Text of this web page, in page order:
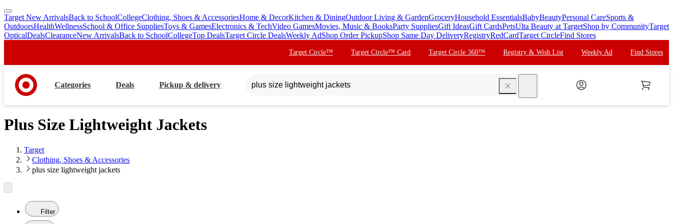
skip
to
main
skip
to
footer
Target New ArrivalsBack to SchoolCollegeClothing, Shoes & AccessoriesHome & DecorKitchen & DiningOutdoor Living & GardenGroceryHousehold EssentialsBabyBeautyPersonal CareSports &
OutdoorsHealthWellnessSchool & Office SuppliesToys & GamesElectronics & TechVideo GamesMovies, Music & BooksParty SuppliesGift IdeasGift CardsPetsUlta Beauty at TargetShop by CommunityTarget
OpticalDealsClearanceNew ArrivalsBack to SchoolCollegeTop DealsTarget Circle DealsWeekly AdShop Order PickupShop Same Day DeliveryRegistryRedCardTarget CircleFind Stores
Target Circle™ Target Circle™ Card Target Circle 360™ Registry & Wish List Weekly Ad Find Stores
Categories Deals Pickup & delivery
Plus Size Lightweight Jackets
Target
Clothing, Shoes & Accessories
plus size lightweight jackets
Filter